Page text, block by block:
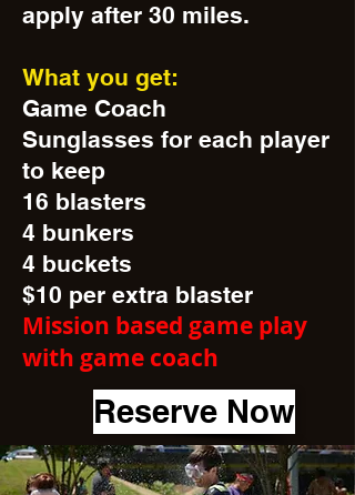
apply after 30 miles.
What you get:
Game Coach
Sunglasses for each player
to keep
16 blasters
4 bunkers
4 buckets
$10 per extra blaster
Mission based game play
with game coach
Reserve Now